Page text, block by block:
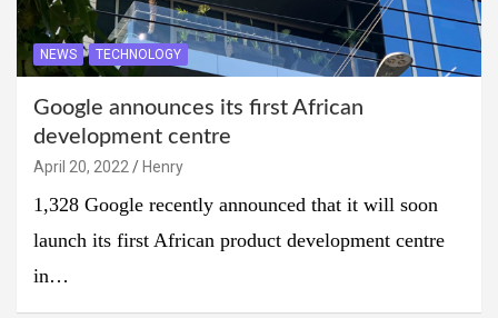
NEWS TECHNOLOGY
Google announces its first African
development centre
April 20, 2022 Henry
1,328 Google recently announced that it will soon
launch its first African product development centre
in…